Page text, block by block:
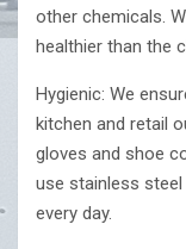
other chemicals.
healthier than the
Hygienic: We
kitchen and retail
gloves and shoe
use stainless
every day.